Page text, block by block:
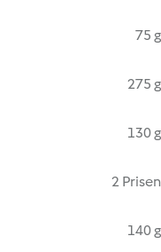
75 g
275 g
130 g
2 Prisen
140 g